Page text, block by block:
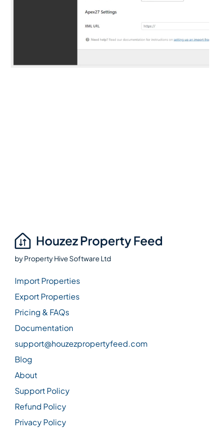
byProperty Hive Software Ltd
Import Properties
Export Properties
Pricing & FAQs
Documentation
support@houzezpropertyfeed.com
Blog
About
Support Policy
Refund Policy
Privacy Policy